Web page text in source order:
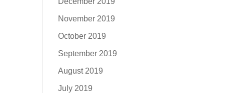
November 2019
October 2019
September 2019
August 2019
July 2019